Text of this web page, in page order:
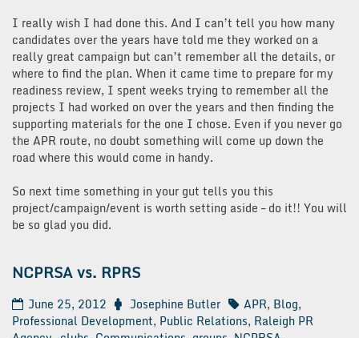
I really wish I had done this. And I can’t tell you how many
candidates over the years have told me they worked on a
really great campaign but can’t remember all the details, or
where to find the plan. When it came time to prepare for my
readiness review, I spent weeks trying to remember all the
projects I had worked on over the years and then finding the
supporting materials for the one I chose. Even if you never go
the APR route, no doubt something will come up down the
road where this would come in handy.
So next time something in your gut tells you this
project/campaign/event is worth setting aside – do it!! You will
be so glad you did.
NCPRSA vs. RPRS
June 25, 2012 Josephine Butler APR, Blog,
Professional Development, Public Relations, Raleigh PR